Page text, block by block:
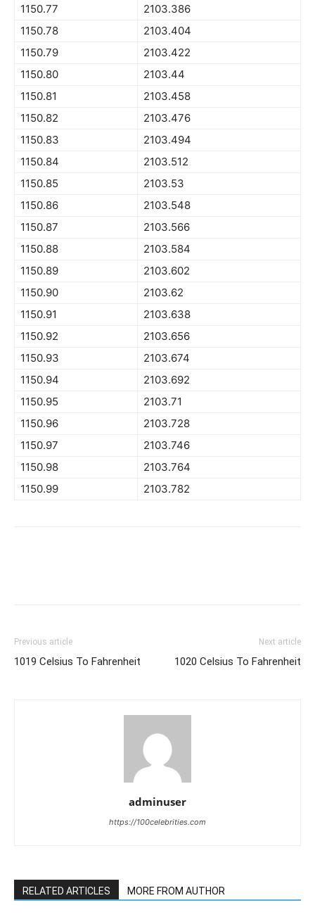
1150.77
2103.386
1150.78
2103.404
1150.79
2103.422
1150.80
2103.44
1150.81
2103.458
1150.82
2103.476
1150.83
2103.494
1150.84
2103.512
1150.85
2103.53
1150.86
2103.548
1150.87
2103.566
1150.88
2103.584
1150.89
2103.602
1150.90
2103.62
1150.91
2103.638
1150.92
2103.656
1150.93
2103.674
1150.94
2103.692
1150.95
2103.71
1150.96
2103.728
1150.97
2103.746
1150.98
2103.764
1150.99
2103.782
Previous article
1019 Celsius To Fahrenheit
Next article
1020 Celsius To Fahrenheit
adminuser
https://100celebrities.com
RELATED ARTICLES MORE FROM AUTHOR